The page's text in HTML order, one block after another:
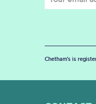
Chetham's is